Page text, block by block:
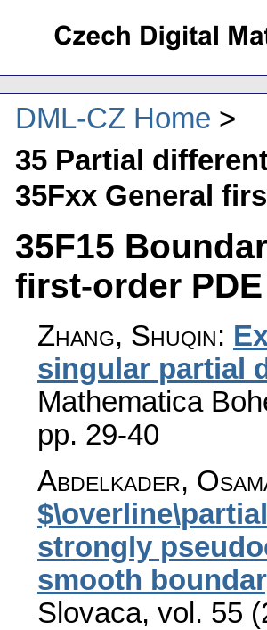
DML-CZ Home
35 Partial
35Fxx General
35F15
first-order
Zhang, Shuqin:
singular partial
Mathematica
pp. 29-40
Abdelkader,
strongly
smooth
Slovaca, vol. 55